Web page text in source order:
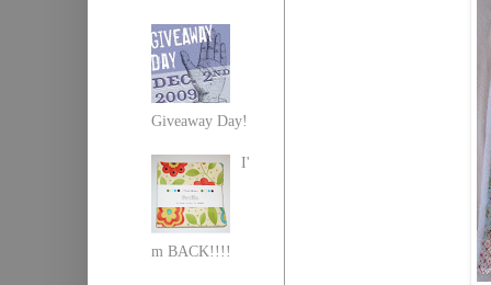
Giveaway Day!
I'
m BACK!!!!